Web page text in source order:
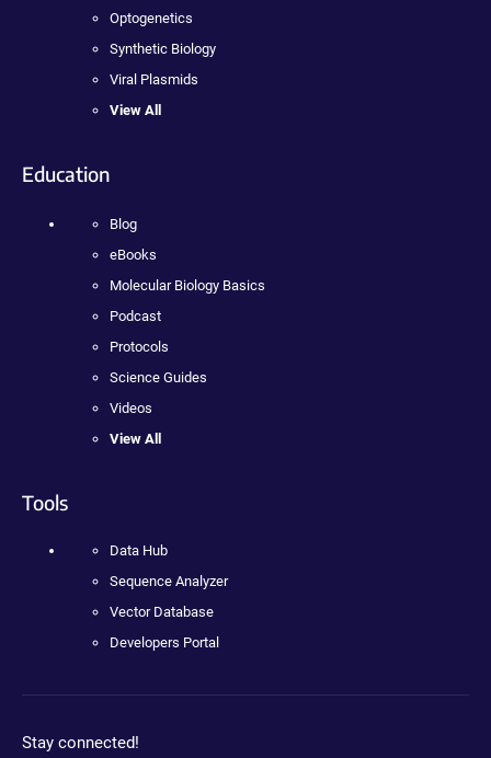
Optogenetics
Synthetic Biology
Viral Plasmids
View All
Education
Blog
eBooks
Molecular Biology Basics
Podcast
Protocols
Science Guides
Videos
View All
Tools
Data Hub
Sequence Analyzer
Vector Database
Developers Portal
Stay connected!